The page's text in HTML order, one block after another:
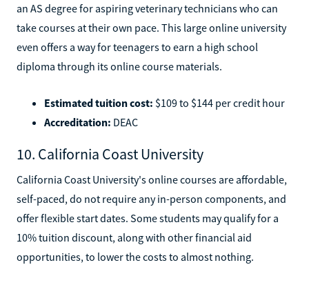
an AS degree for aspiring veterinary technicians who can
take courses at their own pace. This large online university
even offers a way for teenagers to earn a high school
diploma through its online course materials.
Estimated tuition cost: $109 to $144 per credit hour
Accreditation: DEAC
10. California Coast University
California Coast University's online courses are affordable,
self-paced, do not require any in-person components, and
offer flexible start dates. Some students may qualify for a
10% tuition discount, along with other financial aid
opportunities, to lower the costs to almost nothing.